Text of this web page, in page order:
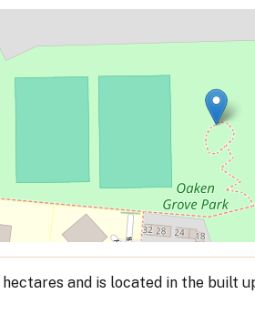
and is located in the built